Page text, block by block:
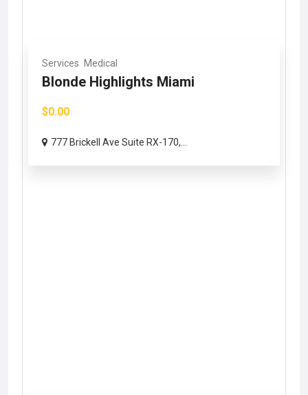
Services Medical
Blonde Highlights Miami
$0.00
777 Brickell Ave Suite RX-170,...